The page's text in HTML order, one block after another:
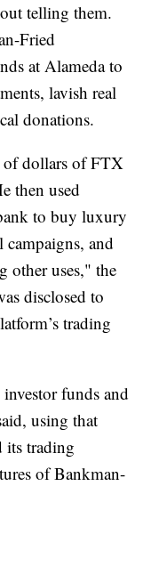
telling them.
Fried
at Alameda to
lavish real
donations.
of dollars of FTX
then used
to buy luxury
and
other uses," the
disclosed to
trading
funds and
using that
its trading
of Bankman-